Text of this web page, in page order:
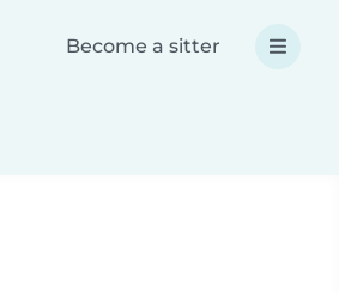
Become a sitter